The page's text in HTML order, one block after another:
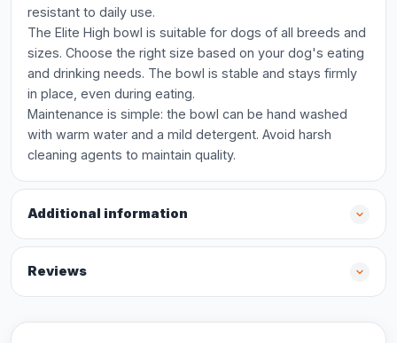
resistant to daily use.
The Elite High bowl is suitable for dogs of all breeds and
sizes. Choose the right size based on your dog's eating
and drinking needs. The bowl is stable and stays firmly
in place, even during eating.
Maintenance is simple: the bowl can be hand washed
with warm water and a mild detergent. Avoid harsh
cleaning agents to maintain quality.
Additional information
Reviews